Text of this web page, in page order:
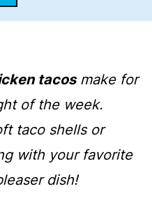
tacosmake for
of the week.
taco shells or
with your favorite
dish!